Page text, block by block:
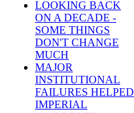
LOOKING BACK
ON A DECADE -
SOME THINGS
DON'T CHANGE
MUCH
MAJOR
INSTITUTIONAL
FAILURES HELPED
IMPERIAL